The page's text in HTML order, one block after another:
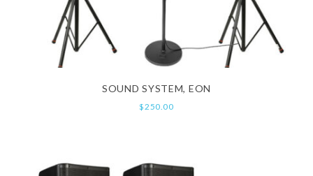
SOUND SYSTEM, EON
$250.00